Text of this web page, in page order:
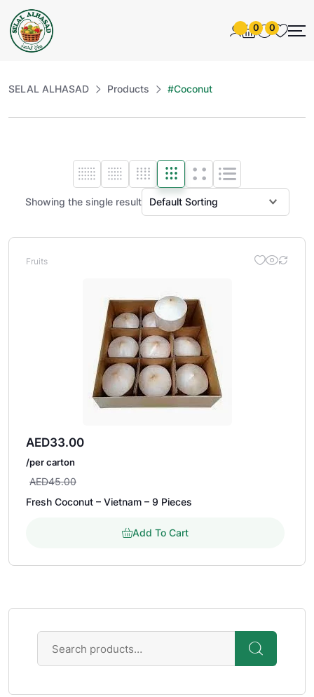
0 0
SELAL ALHASAD Products #Coconut
Showing the single result
Fruits
AED45.00
AED33.00
/per carton
Fresh Coconut – Vietnam – 9 Pieces
Add To Cart